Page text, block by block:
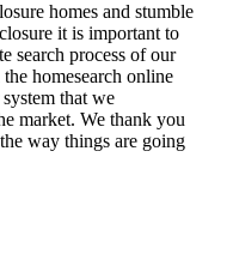
homes and stumble
it is important to
search process of our
homesearch online
that we
market. We thank you
way things are going